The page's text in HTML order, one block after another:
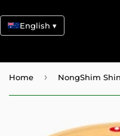
English ▾
Home › NongShim